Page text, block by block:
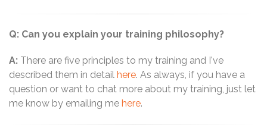
Q: Can you explain your training philosophy?
A: There are five principles to my training and I've
described them in detail here. As always, if you have a
question or want to chat more about my training, just let
me know by emailing me here.